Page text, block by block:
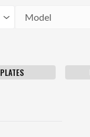
Model
PLATES